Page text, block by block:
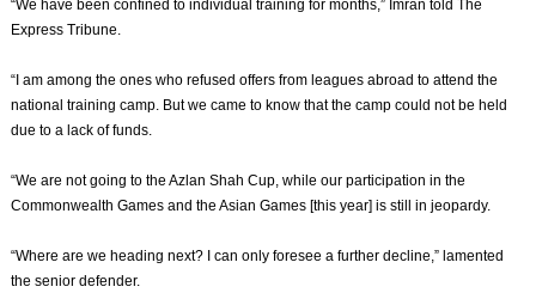
“We have been confined to individual training for months,” Imran told The
Express Tribune.
“I am among the ones who refused offers from leagues abroad to attend the
national training camp. But we came to know that the camp could not be held
due to a lack of funds.
“We are not going to the Azlan Shah Cup, while our participation in the
Commonwealth Games and the Asian Games [this year] is still in jeopardy.
“Where are we heading next? I can only foresee a further decline,” lamented
the senior defender.